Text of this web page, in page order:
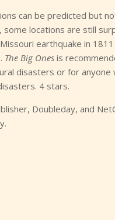
can be predicted but
locations are still
earthquake in
The Big Ones is
disasters or for anyone
4 stars.
Doubleday, and